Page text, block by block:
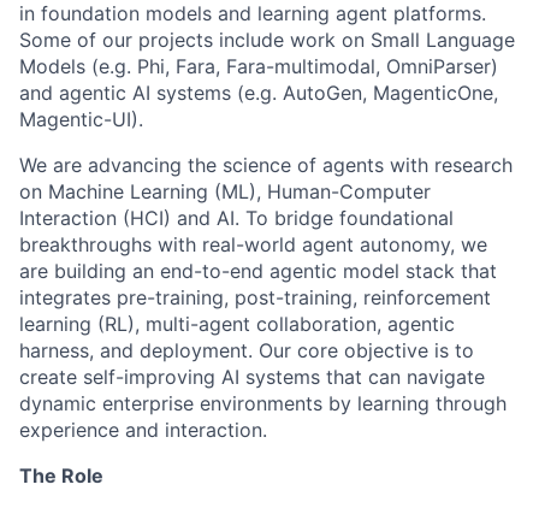
in foundation models and learning agent platforms.
Some of our projects include work on Small Language
Models (e.g. Phi, Fara, Fara-multimodal, OmniParser)
and agentic AI systems (e.g. AutoGen, MagenticOne,
Magentic-UI).
We are advancing the science of agents with research
on Machine Learning (ML), Human-Computer
Interaction (HCI) and AI. To bridge foundational
breakthroughs with real-world agent autonomy, we
are building an end-to-end agentic model stack that
integrates pre-training, post-training, reinforcement
learning (RL), multi-agent collaboration, agentic
harness, and deployment. Our core objective is to
create self-improving AI systems that can navigate
dynamic enterprise environments by learning through
experience and interaction.
The Role